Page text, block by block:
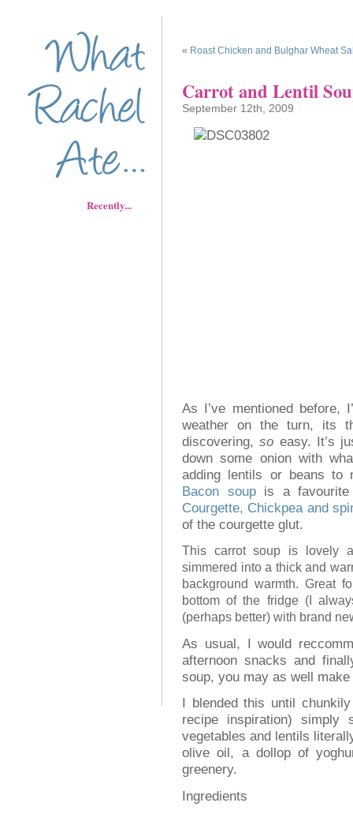
Recently...
« Roast Chicken and Bulghar Wheat
Carrot and Lentil
September 12th, 2009
As I’ve mentioned before,
weather on the turn, its
discovering,so easy. It’s
down some onion with
adding lentils or beans
Bacon soupis a favourite
Courgette, Chickpea and
of the courgette glut.
This carrot soup is lovely
simmered into a thick and
background warmth. Great
bottom of the fridge (I
(perhaps better) with brand
As usual, I would
afternoon snacks and
soup, you may as well
I blended this until
recipe inspiration)
vegetables and lentils
olive oil, a dollop of
greenery.
Ingredients